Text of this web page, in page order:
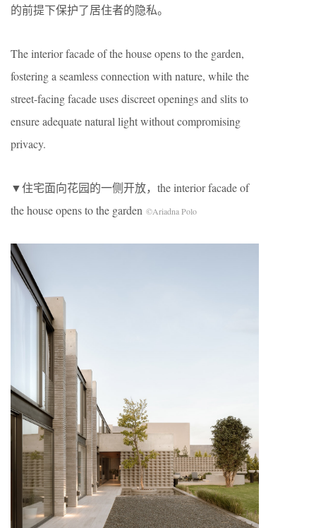
的前提下保护了居住者的隐私。
The interior facade of the house opens to the garden,
fostering a seamless connection with nature, while the
street-facing facade uses discreet openings and slits to
ensure adequate natural light without compromising
privacy.
▼住宅面向花园的一侧开放，the interior facade of
the house opens to the garden ©Ariadna Polo